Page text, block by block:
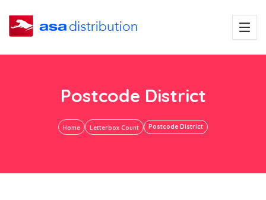
Postcode District
Home Letterbox Count Postcode District